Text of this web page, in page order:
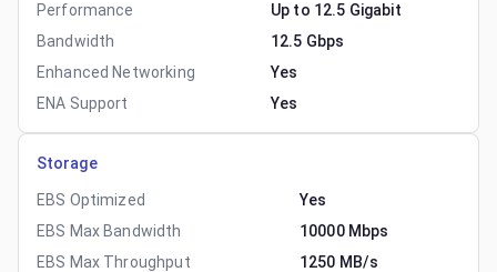
Performance
Up to 12.5 Gigabit
Bandwidth
12.5 Gbps
Enhanced Networking
Yes
ENA Support
Yes
Storage
EBS Optimized
Yes
EBS Max Bandwidth
10000 Mbps
EBS Max Throughput
1250 MB/s